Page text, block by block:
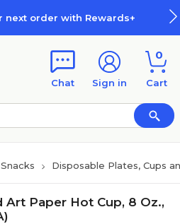
order with Rewards+
Chat Sign in
0
Cart
Disposable Plates, Cups
Paper Hot Cup, 8 Oz.,